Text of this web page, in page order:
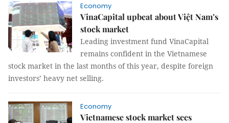
Economy
VinaCapital upbeat about Việt Nam’s
stock market
Leading investment fund VinaCapital
remains confident in the Vietnamese
stock market in the last months of this year, despite foreign
investors’ heavy net selling.
Economy
Vietnamese stock market sees